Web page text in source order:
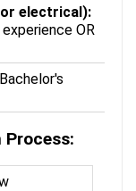
electrical):
OR
Process: